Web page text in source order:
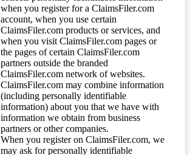
when you register for a ClaimsFiler.com
account, when you use certain
ClaimsFiler.com products or services, and
when you visit ClaimsFiler.com pages or
the pages of certain ClaimsFiler.com
partners outside the branded
ClaimsFiler.com network of websites.
ClaimsFiler.com may combine information
(including personally identifiable
information) about you that we have with
information we obtain from business
partners or other companies.
When you register on ClaimsFiler.com, we
may ask for personally identifiable